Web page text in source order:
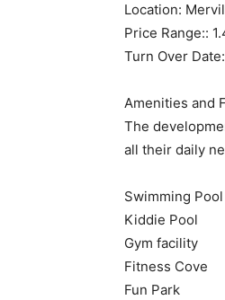
Location:
Price Range::
Turn Over
Amenities and
The
all their daily
Swimming Pool
Kiddie Pool
Gym facility
Fitness Cove
Fun Park